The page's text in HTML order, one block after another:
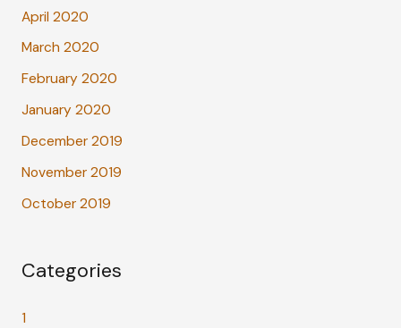
April 2020
March 2020
February 2020
January 2020
December 2019
November 2019
October 2019
Categories
1